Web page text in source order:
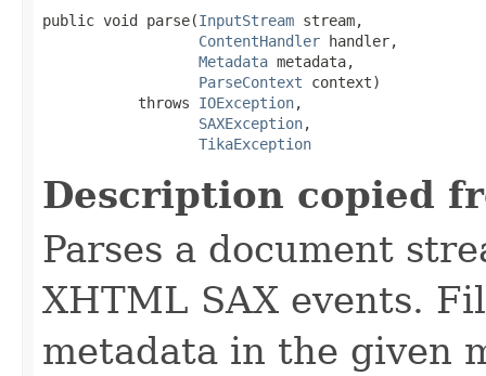
public void parse(InputStream stream,
ContentHandler handler,
Metadata metadata,
ParseContext context)
           throws
IOException,
SAXException,
TikaException
Description copied
Parses a document
XHTML SAX events.
metadata in the given